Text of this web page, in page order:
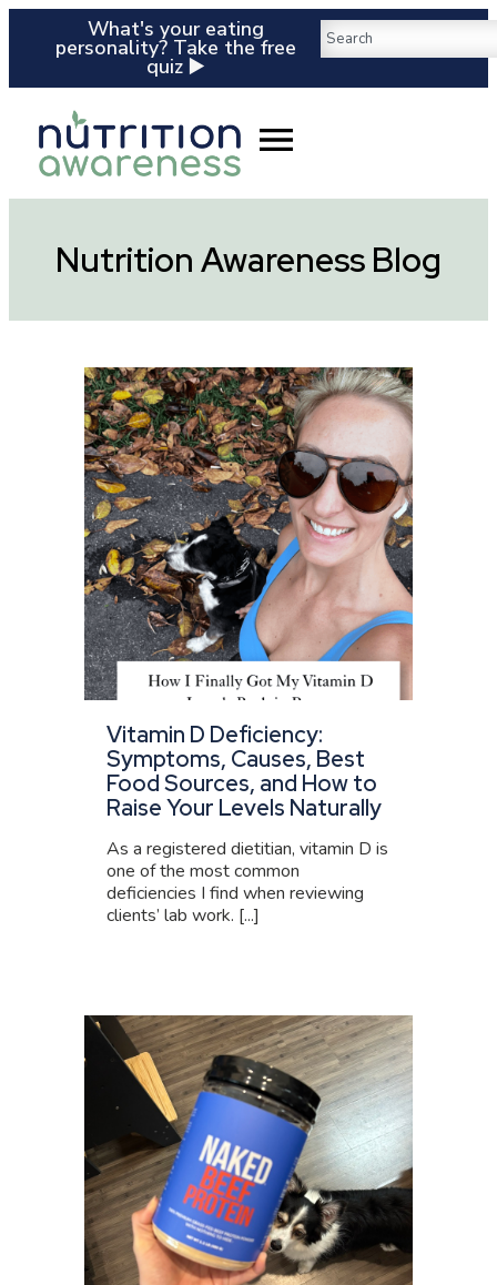
What's your eating
personality? Take the free
quiz ▶️
Nutrition Awareness Blog
Vitamin D Deficiency:
Symptoms, Causes, Best
Food Sources, and How to
Raise Your Levels Naturally
As a registered dietitian, vitamin D is
one of the most common
deficiencies I find when reviewing
clients’ lab work. [...]